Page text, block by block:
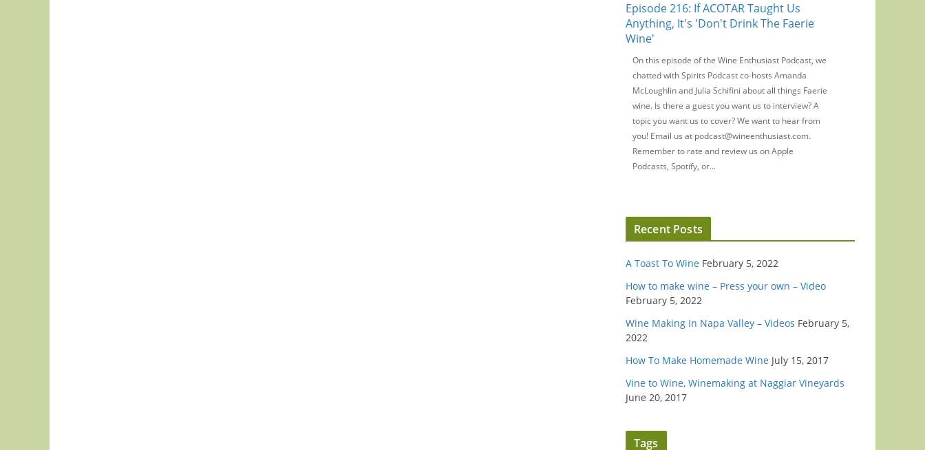
Episode 216: If ACOTAR Taught Us
Anything, It's 'Don't Drink The Faerie
Wine'
On this episode of the Wine Enthusiast Podcast, we
chatted with Spirits Podcast co-hosts Amanda
McLoughlin and Julia Schifini about all things Faerie
wine. Is there a guest you want us to interview? A
topic you want us to cover? We want to hear from
you! Email us at podcast@wineenthusiast.com.
Remember to rate and review us on Apple
Podcasts, Spotify, or...
Recent Posts
A Toast To Wine February 5, 2022
How to make wine – Press your own – Video
February 5, 2022
Wine Making In Napa Valley – Videos February 5,
2022
How To Make Homemade Wine July 15, 2017
Vine to Wine, Winemaking at Naggiar Vineyards
June 20, 2017
Tags